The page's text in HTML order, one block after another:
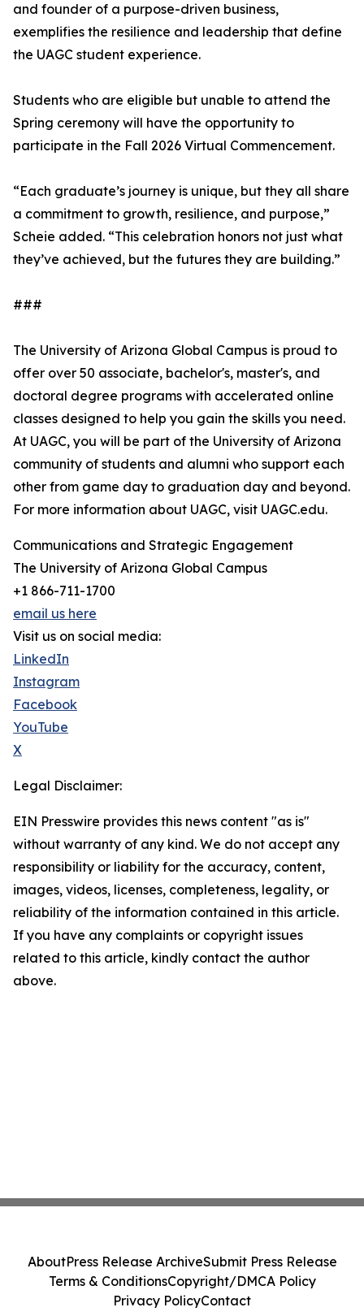
and founder of a purpose-driven business,
exemplifies the resilience and leadership that define
the UAGC student experience.
Students who are eligible but unable to attend the
Spring ceremony will have the opportunity to
participate in the Fall 2026 Virtual Commencement.
“Each graduate’s journey is unique, but they all share
a commitment to growth, resilience, and purpose,”
Scheie added. “This celebration honors not just what
they’ve achieved, but the futures they are building.”
###
The University of Arizona Global Campus is proud to
offer over 50 associate, bachelor's, master's, and
doctoral degree programs with accelerated online
classes designed to help you gain the skills you need.
At UAGC, you will be part of the University of Arizona
community of students and alumni who support each
other from game day to graduation day and beyond.
For more information about UAGC, visit UAGC.edu.
Communications and Strategic Engagement
The University of Arizona Global Campus
+1 866-711-1700
email us here
Visit us on social media:
LinkedIn
Instagram
Facebook
YouTube
X
Legal Disclaimer:
EIN Presswire provides this news content "as is"
without warranty of any kind. We do not accept any
responsibility or liability for the accuracy, content,
images, videos, licenses, completeness, legality, or
reliability of the information contained in this article.
If you have any complaints or copyright issues
related to this article, kindly contact the author
above.
AboutPress Release ArchiveSubmit Press Release
Terms & ConditionsCopyright/DMCA Policy
Privacy PolicyContact